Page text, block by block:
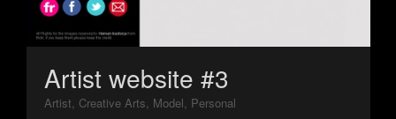
Artist website #3
Artist, Creative Arts, Model, Personal